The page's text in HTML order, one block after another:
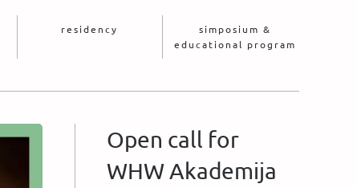
residency
simposium &
educational program
Open call for
WHW Akademija